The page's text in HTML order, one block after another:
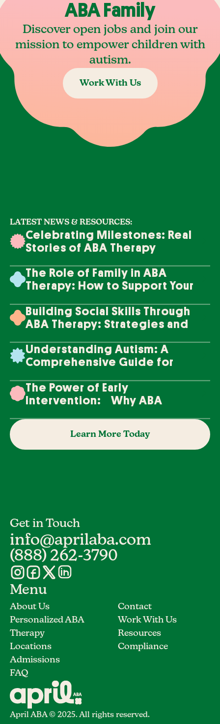
ABA Family
Discover open jobs and join our
mission to empower children with
autism.
Work With Us
LATEST NEWS & RESOURCES:
Celebrating Milestones: Real
Stories of ABA Therapy
The Role of Family in ABA
Therapy: How to Support Your
Building Social Skills Through
ABA Therapy: Strategies and
Understanding Autism: A
Comprehensive Guide for
The Power of Early
Intervention: Why ABA
Learn More Today
Get in Touch
info@aprilaba.com
(888) 262-3790
Menu
About Us
Personalized ABA
Therapy
Locations
Admissions
FAQ
Contact
Work With Us
Resources
Compliance
April ABA © 2025. All rights reserved.